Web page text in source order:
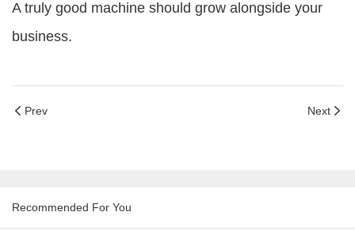
A truly good machine should grow alongside your
business.
Prev Next
Recommended For You